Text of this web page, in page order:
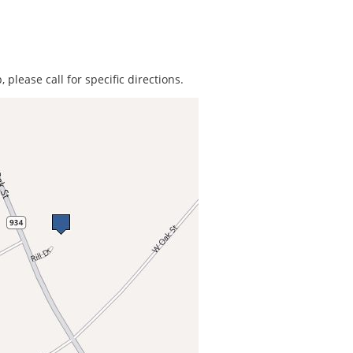
please call for specific directions.